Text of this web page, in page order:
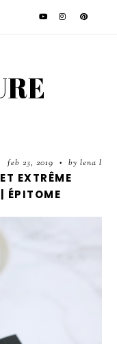
feb 23, 2019 • by lena l
EXTRÊME
ÉPITOME